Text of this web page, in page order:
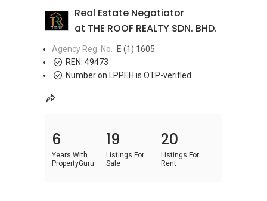
Real Estate Negotiator
at THE ROOF REALTY SDN. BHD.
Agency Reg. No.
E (1) 1605
REN: 49473
Number on LPPEH is OTP-verified
6
Years With
PropertyGuru
19
Listings For
Sale
20
Listings For
Rent